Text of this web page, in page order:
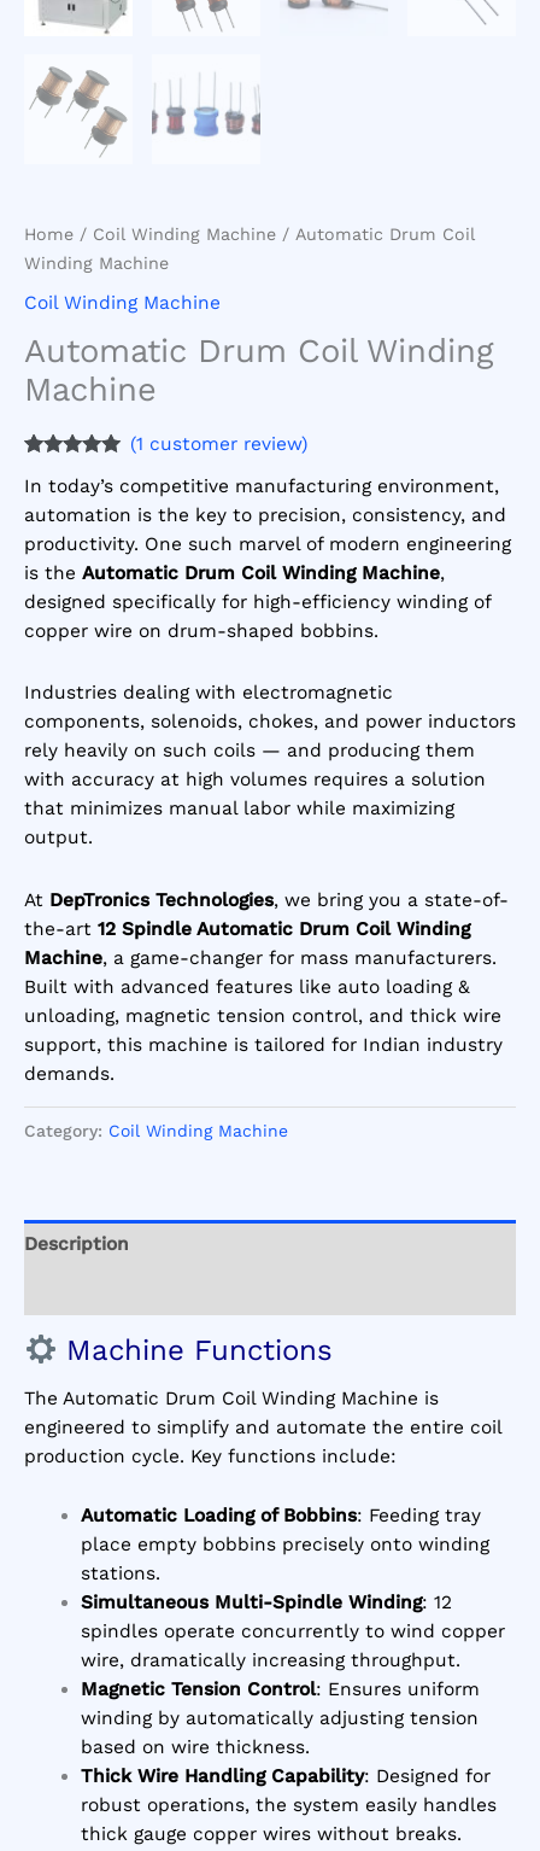
Home / Coil Winding Machine / Automatic Drum Coil
Winding Machine
Coil Winding Machine
Automatic Drum Coil Winding
Machine
out of 5
based on
customer
rating
(1 customer review)
In today’s competitive manufacturing environment,
automation is the key to precision, consistency, and
productivity. One such marvel of modern engineering
is the Automatic Drum Coil Winding Machine,
designed specifically for high-efficiency winding of
copper wire on drum-shaped bobbins.
Industries dealing with electromagnetic
components, solenoids, chokes, and power inductors
rely heavily on such coils — and producing them
with accuracy at high volumes requires a solution
that minimizes manual labor while maximizing
output.
At DepTronics Technologies, we bring you a state-of-
the-art 12 Spindle Automatic Drum Coil Winding
Machine, a game-changer for mass manufacturers.
Built with advanced features like auto loading &
unloading, magnetic tension control, and thick wire
support, this machine is tailored for Indian industry
demands.
Category: Coil Winding Machine
Description
Machine Functions
The Automatic Drum Coil Winding Machine is
engineered to simplify and automate the entire coil
production cycle. Key functions include:
Automatic Loading of Bobbins: Feeding tray
place empty bobbins precisely onto winding
stations.
Simultaneous Multi-Spindle Winding: 12
spindles operate concurrently to wind copper
wire, dramatically increasing throughput.
Magnetic Tension Control: Ensures uniform
winding by automatically adjusting tension
based on wire thickness.
Thick Wire Handling Capability: Designed for
robust operations, the system easily handles
thick gauge copper wires without breaks.